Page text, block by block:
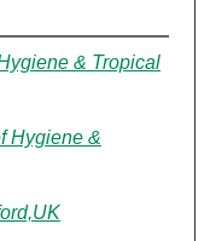
& Tropical
Hygiene &